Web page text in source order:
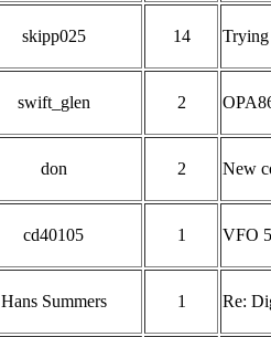
skipp025 14 Trying
swift_glen 2
don 2 New
cd40105 1 VFO
Hans Summers 1 Re: